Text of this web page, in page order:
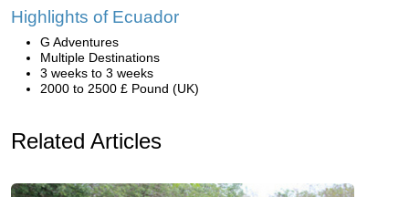
Highlights of Ecuador
G Adventures
Multiple Destinations
3 weeks to 3 weeks
2000 to 2500 £ Pound (UK)
Related Articles